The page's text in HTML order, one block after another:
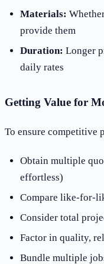
Materials:
provide them
Duration: Longer
daily rates
Getting Value for
To ensure competitive
Obtain multiple
effortless)
Compare like-for-
Consider total
Factor in quality,
Bundle multiple